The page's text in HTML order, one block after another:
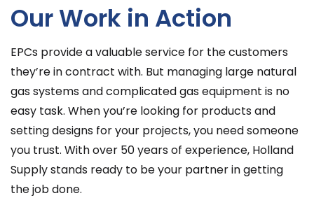
Our Work in Action
EPCs provide a valuable service for the customers
they’re in contract with. But managing large natural
gas systems and complicated gas equipment is no
easy task. When you’re looking for products and
setting designs for your projects, you need someone
you trust. With over 50 years of experience, Holland
Supply stands ready to be your partner in getting
the job done.